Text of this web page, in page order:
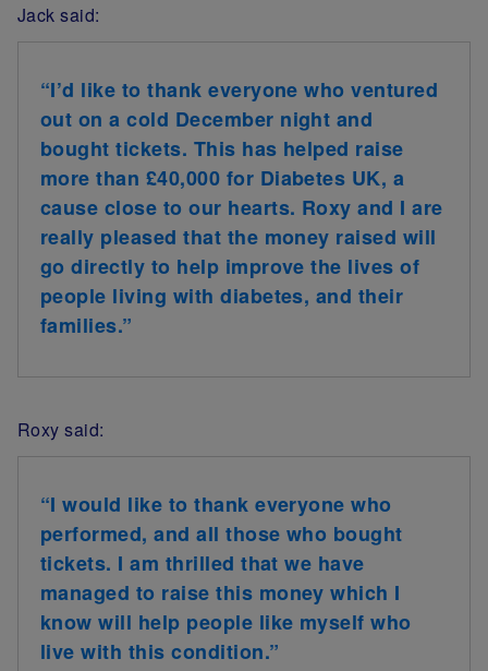
Jack said:
“I’d like to thank everyone who ventured
out on a cold December night and
bought tickets. This has helped raise
more than £40,000 for Diabetes UK, a
cause close to our hearts. Roxy and I are
really pleased that the money raised will
go directly to help improve the lives of
people living with diabetes, and their
families.”
Roxy said:
“I would like to thank everyone who
performed, and all those who bought
tickets. I am thrilled that we have
managed to raise this money which I
know will help people like myself who
live with this condition.”